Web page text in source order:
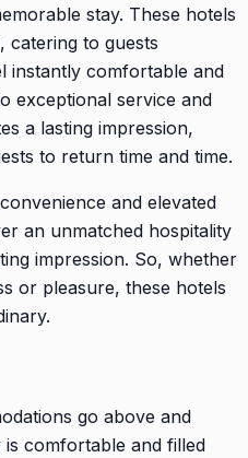
stay. These hotels
catering to guests
instantly comfortable and
exceptional service and
a lasting impression,
to return time and time.
and elevated
an unmatched hospitality
impression. So, whether
or pleasure, these hotels
go above and
comfortable and filled